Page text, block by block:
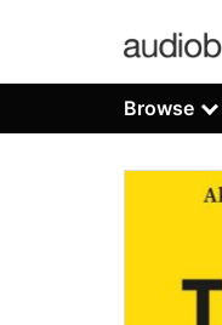
Browse